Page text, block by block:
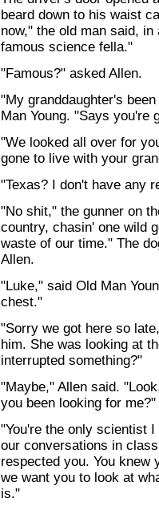
beard down to his waist
now," the old man said,
famous science fella."
"Famous?" asked Allen.
"My granddaughter's
Man Young. "Says you're
"We looked all over for
gone to live with your
"Texas? I don't have any
"No shit," the gunner on
country, chasin' one wild
waste of our time." The
Allen.
"Luke," said Old Man
chest."
"Sorry we got here so
him. She was looking at
interrupted something?"
"Maybe," Allen said.
you been looking for me?"
"You're the only scientist
our conversations in
respected you. You
we want you to look at
is."